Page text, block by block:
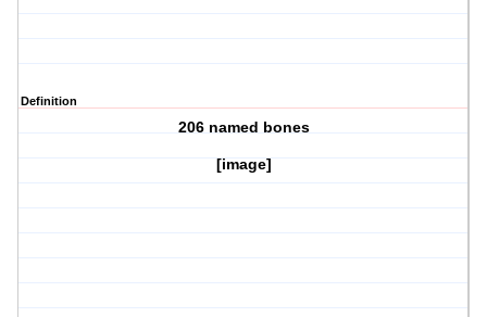
Definition
206 named bones
[image]